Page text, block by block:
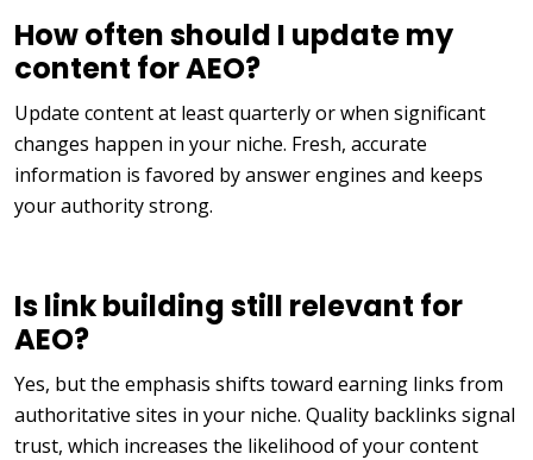
How often should I update my
content for AEO?
Update content at least quarterly or when significant
changes happen in your niche. Fresh, accurate
information is favored by answer engines and keeps
your authority strong.
Is link building still relevant for
AEO?
Yes, but the emphasis shifts toward earning links from
authoritative sites in your niche. Quality backlinks signal
trust, which increases the likelihood of your content